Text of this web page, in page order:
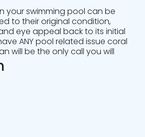
your swimming pool can be
to their original condition,
eye appeal back to its initial
ANY pool related issue coral
will be the only call you will